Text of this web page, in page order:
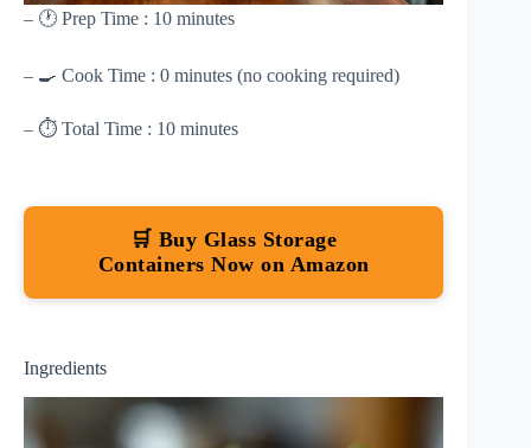
– 🕐 Prep Time : 10 minutes
– 🍳 Cook Time : 0 minutes (no cooking required)
– ⏱ Total Time : 10 minutes
🛒 Buy Glass Storage
Containers Now on Amazon
Ingredients